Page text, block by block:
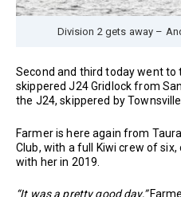
Division 2 gets away –
Second and third today went to
skippered J24 Gridlock from
the J24, skippered by
Farmer is here again from
Club, with a full Kiwi crew of
with her in 2019.
“It was a pretty good day,”